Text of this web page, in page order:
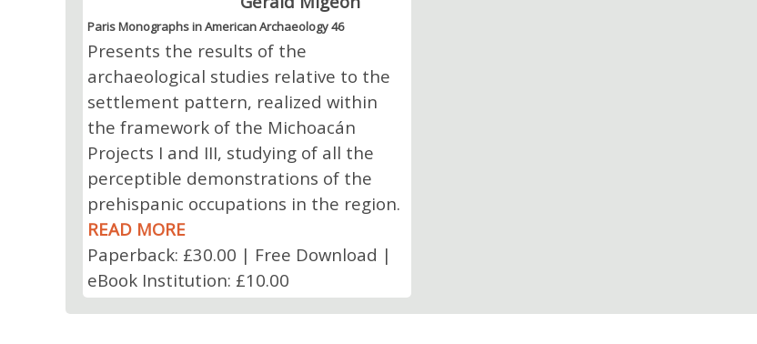
Paris Monographs in American Archaeology 46
Presents the results of the
archaeological studies relative to the
settlement pattern, realized within
the framework of the Michoacán
Projects I and III, studying of all the
perceptible demonstrations of the
prehispanic occupations in the region.
READ MORE
Paperback: £30.00 | Free Download |
eBook Institution: £10.00